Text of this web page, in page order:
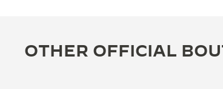
OTHER OFFICIAL